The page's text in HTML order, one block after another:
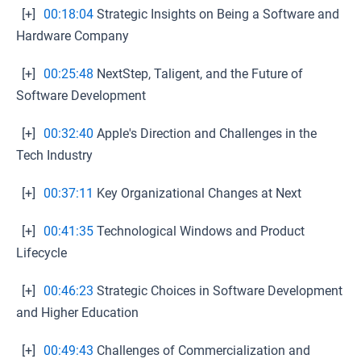
[+] 00:18:04 Strategic Insights on Being a Software and
Hardware Company
[+] 00:25:48 NextStep, Taligent, and the Future of
Software Development
[+] 00:32:40 Apple's Direction and Challenges in the
Tech Industry
[+] 00:37:11 Key Organizational Changes at Next
[+] 00:41:35 Technological Windows and Product
Lifecycle
[+] 00:46:23 Strategic Choices in Software Development
and Higher Education
[+] 00:49:43 Challenges of Commercialization and